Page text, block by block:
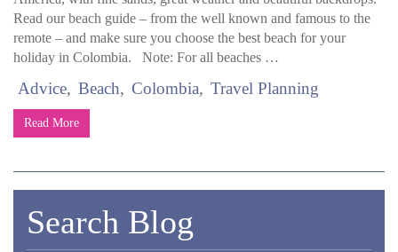
Read our beach guide – from the well known and famous to the
remote – and make sure you choose the best beach for your
holiday in Colombia. Note: For all beaches …
Advice Beach Colombia Travel Planning
Read More
Search Blog